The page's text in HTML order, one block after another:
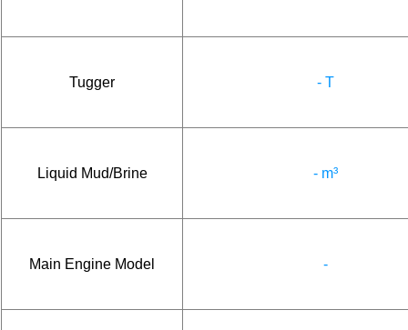
Tugger - T
Liquid Mud/Brine - m³
Main Engine Model -